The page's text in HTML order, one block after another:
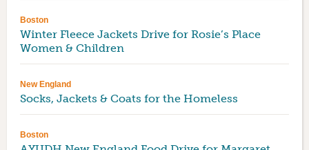
Boston
Winter Fleece Jackets Drive for Rosie’s Place
Women & Children
New England
Socks, Jackets & Coats for the Homeless
Boston